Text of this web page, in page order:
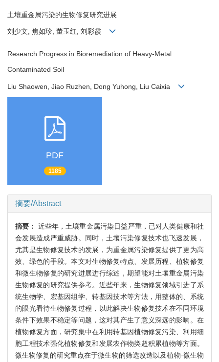
土壤重金属污染的生物修复研究进展
刘少文, 焦如珍, 董玉红, 刘彩霞
Research Progress in Bioremediation of Heavy-Metal
Contaminated Soil
Liu Shaowen, Jiao Ruzhen, Dong Yuhong, Liu Caixia
PDF
1185
摘要/Abstract
摘要： 近些年，土壤重金属污染日益严重，已对人类健康和社
会发展造成严重威胁。同时，土壤污染修复技术也飞速发展，
尤其是生物修复技术的发展，为重金属污染修复提供了更为高
效、绿色的手段。本文对生物修复特点、发展历程、植物修复
和微生物修复的研究进展进行综述，期望能对土壤重金属污染
生物修复的研究提供参考。近些年来，生物修复领域引进了系
统生物学、宏基因组学、转基因技术等方法，用整体的、系统
的眼光看待生物修复过程，以此解决生物修复技术在不同环境
条件下效果不稳定等问题，这对其产生了意义深远的影响。在
植物修复方面，研究集中在利用转基因植物修复污染、利用细
胞工程技术强化植物修复和发展农作物类超积累植物等方面。
微生物修复的研究重点在于微生物的筛选改造以及植物-微生物